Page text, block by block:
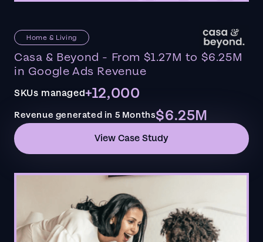
Home & Living
Casa & Beyond - From $1.27M to $6.25M
in Google Ads Revenue
SKUs managed+12,000
Revenue generated in 5 Months$6.25M
View Case Study